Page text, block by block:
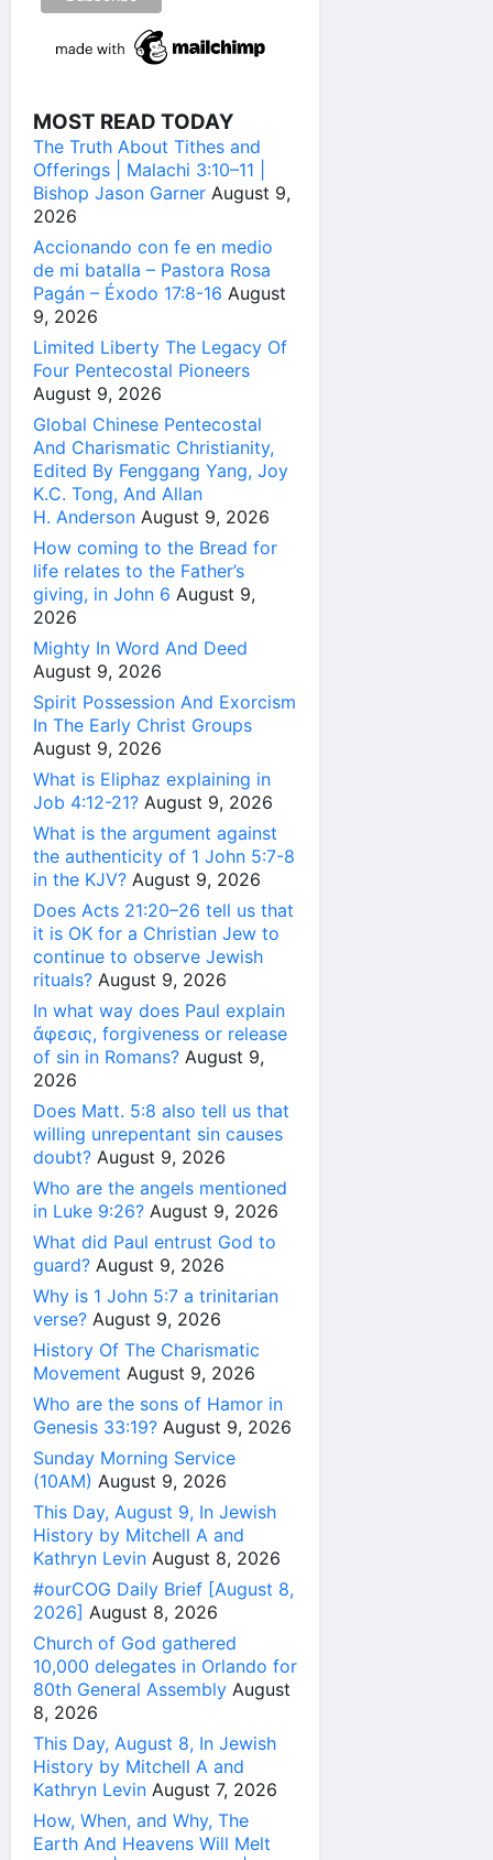
MOST READ TODAY
The Truth About Tithes and
Offerings | Malachi 3:10–11 |
Bishop Jason Garner August 9,
2026
Accionando con fe en medio
de mi batalla – Pastora Rosa
Pagán – Éxodo 17:8-16 August
9, 2026
Limited Liberty The Legacy Of
Four Pentecostal Pioneers
August 9, 2026
Global Chinese Pentecostal
And Charismatic Christianity,
Edited By Fenggang Yang, Joy
K.C. Tong, And Allan
H. Anderson August 9, 2026
How coming to the Bread for
life relates to the Father’s
giving, in John 6 August 9,
2026
Mighty In Word And Deed
August 9, 2026
Spirit Possession And Exorcism
In The Early Christ Groups
August 9, 2026
What is Eliphaz explaining in
Job 4:12-21? August 9, 2026
What is the argument against
the authenticity of 1 John 5:7-8
in the KJV? August 9, 2026
Does Acts 21:20–26 tell us that
it is OK for a Christian Jew to
continue to observe Jewish
rituals? August 9, 2026
In what way does Paul explain
ἄφεσις, forgiveness or release
of sin in Romans? August 9,
2026
Does Matt. 5:8 also tell us that
willing unrepentant sin causes
doubt? August 9, 2026
Who are the angels mentioned
in Luke 9:26? August 9, 2026
What did Paul entrust God to
guard? August 9, 2026
Why is 1 John 5:7 a trinitarian
verse? August 9, 2026
History Of The Charismatic
Movement August 9, 2026
Who are the sons of Hamor in
Genesis 33:19? August 9, 2026
Sunday Morning Service
(10AM) August 9, 2026
This Day, August 9, In Jewish
History by Mitchell A and
Kathryn Levin August 8, 2026
#ourCOG Daily Brief [August 8,
2026] August 8, 2026
Church of God gathered
10,000 delegates in Orlando for
80th General Assembly August
8, 2026
This Day, August 8, In Jewish
History by Mitchell A and
Kathryn Levin August 7, 2026
How, When, and Why, The
Earth And Heavens Will Melt